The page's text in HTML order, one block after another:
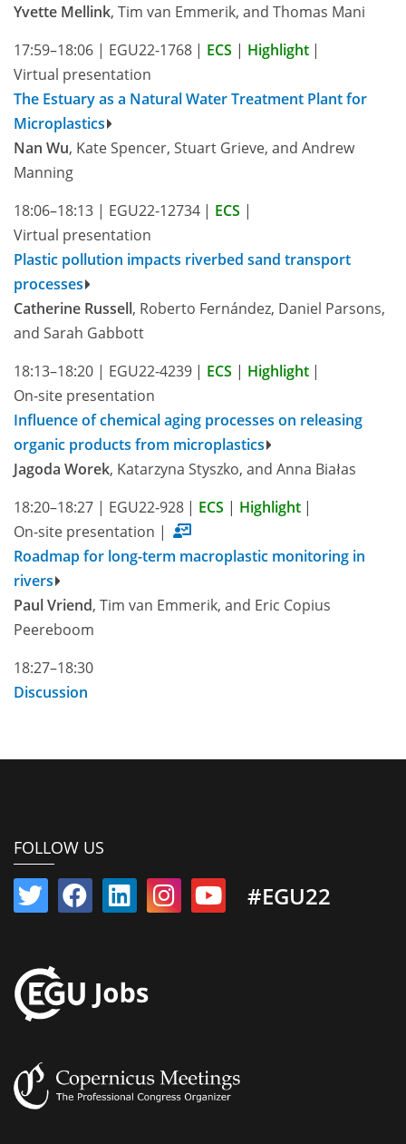
Yvette Mellink, Tim van Emmerik, and Thomas Mani
17:59–18:06 | EGU22-1768 | ECS | Highlight |
Virtual presentation
The Estuary as a Natural Water Treatment Plant for
Microplastics
Nan Wu, Kate Spencer, Stuart Grieve, and Andrew
Manning
18:06–18:13 | EGU22-12734 | ECS |
Virtual presentation
Plastic pollution impacts riverbed sand transport
processes
Catherine Russell, Roberto Fernández, Daniel Parsons,
and Sarah Gabbott
18:13–18:20 | EGU22-4239 | ECS | Highlight |
On-site presentation
Influence of chemical aging processes on releasing
organic products from microplastics
Jagoda Worek, Katarzyna Styszko, and Anna Białas
18:20–18:27 | EGU22-928 | ECS | Highlight |
On-site presentation |
Roadmap for long-term macroplastic monitoring in
rivers
Paul Vriend, Tim van Emmerik, and Eric Copius
Peereboom
18:27–18:30
Discussion
FOLLOW US
#EGU22